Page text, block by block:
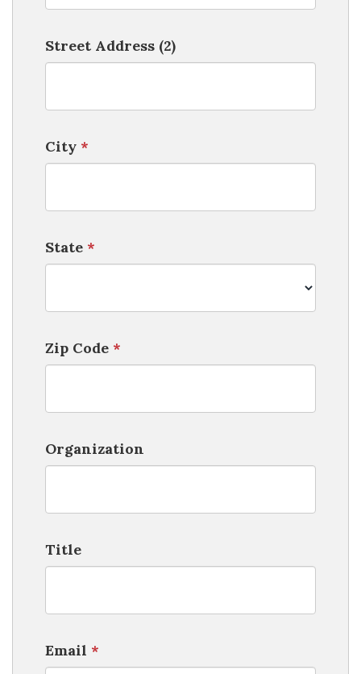
Street Address (2)
City *
State *
Zip Code *
Organization
Title
Email *